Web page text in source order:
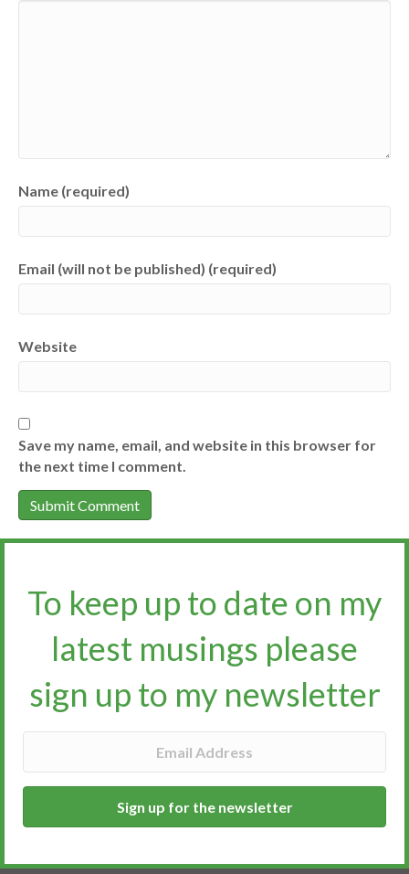
Name (required)
Email (will not be published) (required)
Website
Save my name, email, and website in this browser for
the next time I comment.
To keep up to date on my
latest musings please
sign up to my newsletter​​​​​
Sign up for the newsletter